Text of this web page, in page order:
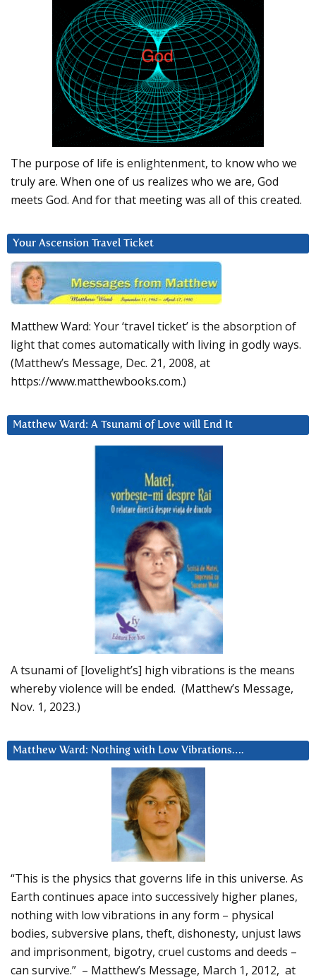
The purpose of life is enlightenment, to know who we
truly are. When one of us realizes who we are, God
meets God. And for that meeting was all of this created.
Your Ascension Travel Ticket
Matthew Ward: Your ‘travel ticket’ is the absorption of
light that comes automatically with living in godly ways.
(Matthew’s Message, Dec. 21, 2008, at
https://www.matthewbooks.com.)
Matthew Ward: A Tsunami of Love will End It
A tsunami of [lovelight’s] high vibrations is the means
whereby violence will be ended. (Matthew’s Message,
Nov. 1, 2023.)
Matthew Ward: Nothing with Low Vibrations….
“This is the physics that governs life in this universe. As
Earth continues apace into successively higher planes,
nothing with low vibrations in any form – physical
bodies, subversive plans, theft, dishonesty, unjust laws
and imprisonment, bigotry, cruel customs and deeds –
can survive.” – Matthew’s Message, March 1, 2012, at